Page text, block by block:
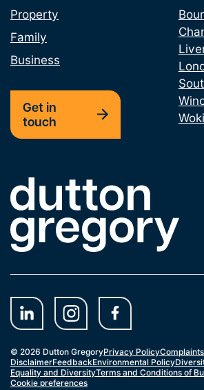
Link to the homepage
Property
Family
Business
Get in
touch
© 2026 Dutton GregoryPrivacy Policy
DisclaimerFeedbackEnvironmental Policy
Equality and DiversityTerms and Conditions of
Cookie preferences